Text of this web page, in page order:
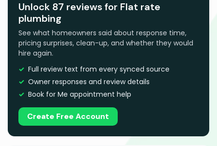
Unlock 87 reviews for Flat rate
plumbing
See what homeowners said about response time,
pricing surprises, clean-up, and whether they would
hire again.
Full review text from every synced source
Owner responses and review details
Book for Me appointment help
Create Free Account